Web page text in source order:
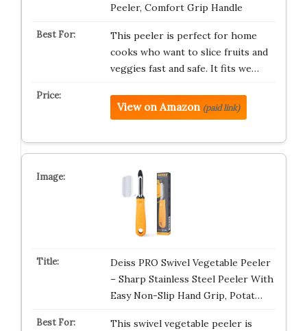
Peeler, Comfort Grip Handle
This peeler is perfect for home
cooks who want to slice fruits and
veggies fast and safe. It fits we…
View on Amazon (paid link)
Deiss PRO Swivel Vegetable Peeler
– Sharp Stainless Steel Peeler With
Easy Non-Slip Hand Grip, Potat…
This swivel vegetable peeler is